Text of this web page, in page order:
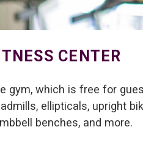
CENTER
gym, which is free for
ellipticals, upright
benches, and more.